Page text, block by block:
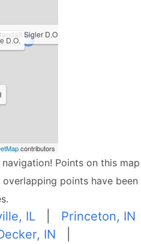
Sigler D.O.
D.O.
contributors
Points on this map
points have been
IL
Princeton, IN
IN